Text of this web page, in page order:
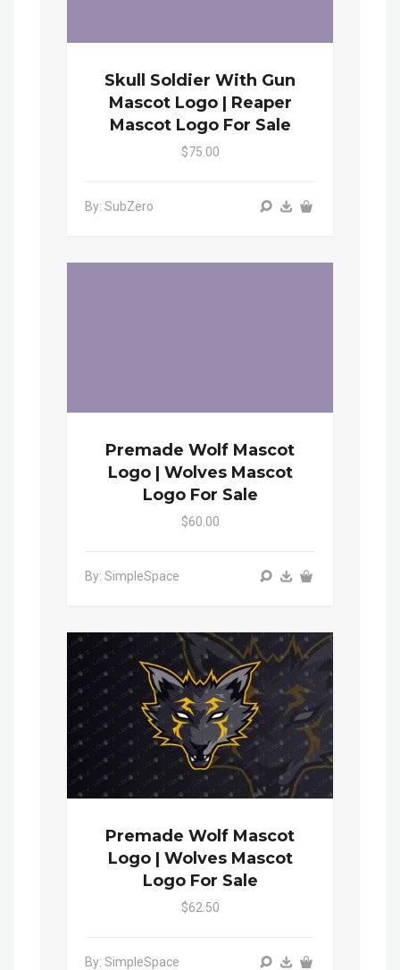
Skull Soldier With Gun
Mascot Logo | Reaper
Mascot Logo For Sale
$75.00
By: SubZero
Premade Wolf Mascot
Logo | Wolves Mascot
Logo For Sale
$60.00
By: SimpleSpace
Premade Wolf Mascot
Logo | Wolves Mascot
Logo For Sale
$62.50
By: SimpleSpace